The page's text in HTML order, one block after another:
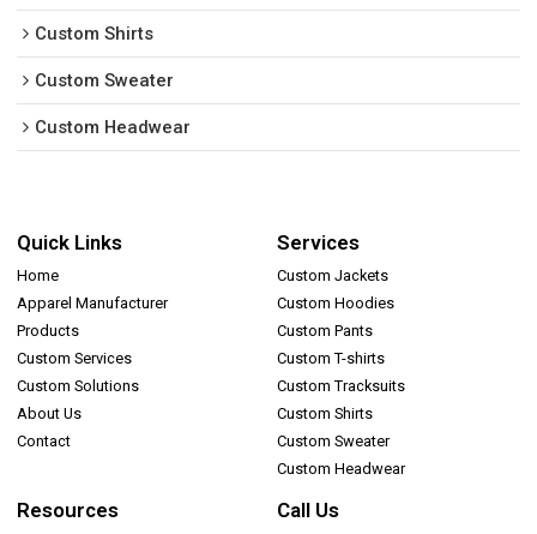
Custom Shirts
Custom Sweater
Custom Headwear
Quick Links
Home
Apparel Manufacturer
Products
Custom Services
Custom Solutions
About Us
Contact
Services
Custom Jackets
Custom Hoodies
Custom Pants
Custom T-shirts
Custom Tracksuits
Custom Shirts
Custom Sweater
Custom Headwear
Resources Call Us